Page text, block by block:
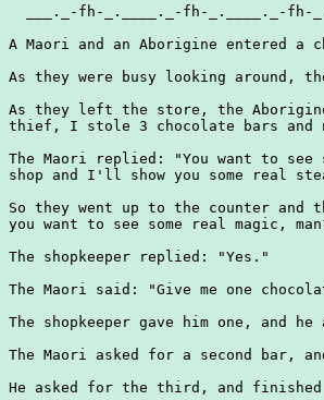
___._-fh-_.____._-fh-_.____._-fh-
A Maori and an Aborigine entered a
As they were busy looking around,
As they left the store, the
thief, I stole 3 chocolate bars and
The Maori replied: "You want to
shop and I'll show you some real
So they went up to the counter and
you want to see some real magic,
The shopkeeper replied: "Yes."
The Maori said: "Give me one
The shopkeeper gave him one, and
The Maori asked for a second bar,
He asked for the third, and